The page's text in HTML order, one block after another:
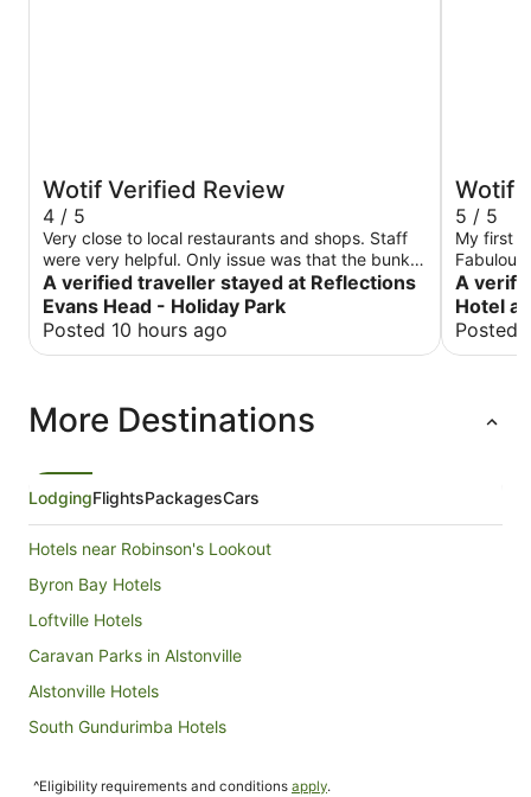
Wotif Verified Review
4 / 5
Very close to local restaurants and shops. Staff
were very helpful. Only issue was that the bunk
bed was very different to get in and out of due to
a fixed ladder ..realize it's probably for safety for
children but difficult for an adult
A verified traveller stayed at Reflections
Evans Head - Holiday Park
Posted 10 hours ago
Wotif
5 / 5
My first
distance
the
well
A
Hotel
Posted
More Destinations
LodgingFlightsPackagesCars
Hotels near Robinson's Lookout
Byron Bay Hotels
Loftville Hotels
Caravan Parks in Alstonville
Alstonville Hotels
South Gundurimba Hotels
^Eligibility requirements and conditions apply.